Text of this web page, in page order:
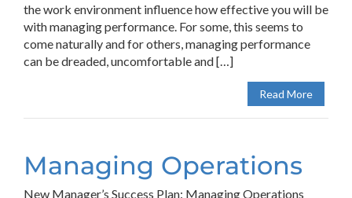
the work environment influence how effective you will be
with managing performance. For some, this seems to
come naturally and for others, managing performance
can be dreaded, uncomfortable and […]
Read More
Managing Operations
New Manager’s Success Plan: Managing Operations